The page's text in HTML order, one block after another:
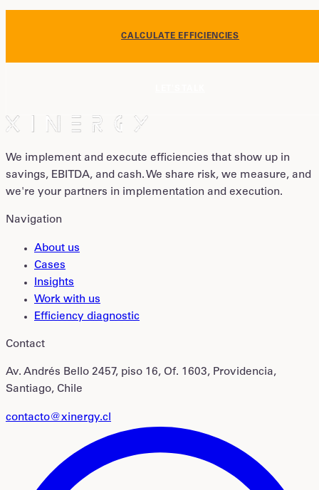
CALCULATE EFFICIENCIES
We implement and execute efficiencies that show up in
savings, EBITDA, and cash. We share risk, we measure, and
we're your partners in implementation and execution.
Navigation
About us
Cases
Insights
Work with us
Efficiency diagnostic
Contact
Av. Andrés Bello 2457, piso 16, Of. 1603, Providencia,
Santiago, Chile
contacto@xinergy.cl